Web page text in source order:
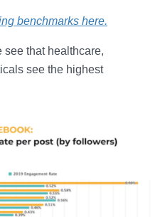
benchmarks here.
see that healthcare,
see the highest